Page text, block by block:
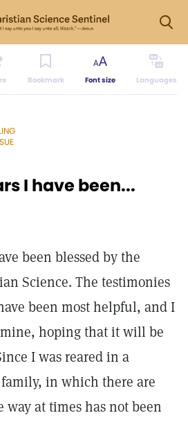
Bookmark Font size Languages
I have been...
been blessed by the
Science. The testimonies
been most helpful, and I
hoping that it will be
I was reared in a
in which there are
way at times has not been